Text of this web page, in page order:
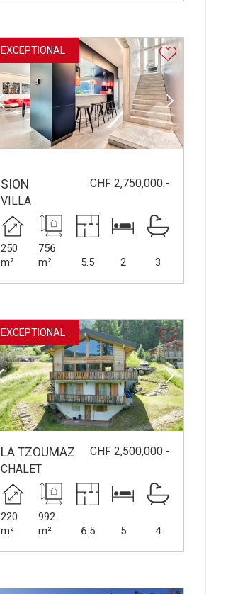
EXCEPTIONAL
SION
CHF 2,750,000.-
VILLA
250
m²
756
m²
5.5 2 3
EXCEPTIONAL
LA TZOUMAZ
CHF 2,500,000.-
CHALET
220
m²
992
m²
6.5 5 4